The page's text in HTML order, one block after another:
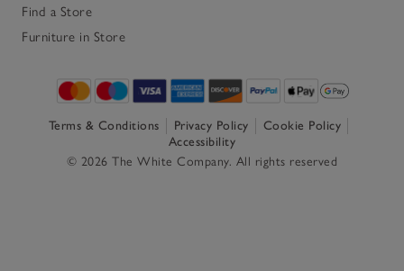
Find a Store
Furniture in Store
Terms & Conditions Privacy Policy
Cookie Policy
Accessibility
© 2026 The White Company. All rights reserved